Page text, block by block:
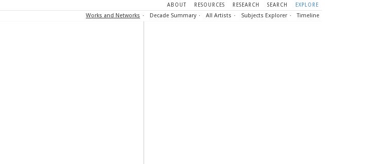
ABOUT RESOURCES RESEARCH SEARCH EXPLORE
Works and Networks Decade Summary All Artists Subjects Explorer Timeline